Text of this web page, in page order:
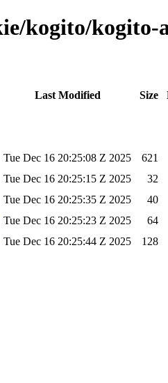
kogito/kogito-
Last Modified Size
Tue Dec 16 20:25:08 Z 2025
621
Tue Dec 16 20:25:15 Z 2025
32
Tue Dec 16 20:25:35 Z 2025
40
Tue Dec 16 20:25:23 Z 2025
64
Tue Dec 16 20:25:44 Z 2025 128